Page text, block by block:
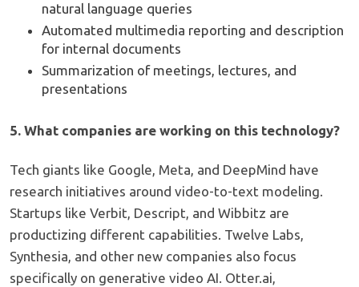
natural language queries
Automated multimedia reporting and description
for internal documents
Summarization of meetings, lectures, and
presentations
5. What companies are working on this technology?
Tech giants like Google, Meta, and DeepMind have
research initiatives around video-to-text modeling.
Startups like Verbit, Descript, and Wibbitz are
productizing different capabilities. Twelve Labs,
Synthesia, and other new companies also focus
specifically on generative video AI. Otter.ai,